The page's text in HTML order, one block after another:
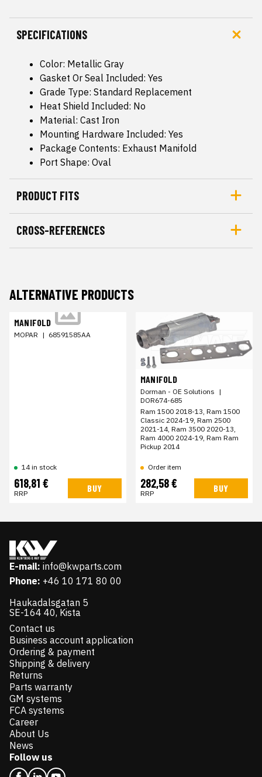
SPECIFICATIONS
Color: Metallic Gray
Gasket Or Seal Included: Yes
Grade Type: Standard Replacement
Heat Shield Included: No
Material: Cast Iron
Mounting Hardware Included: Yes
Package Contents: Exhaust Manifold
Port Shape: Oval
PRODUCT FITS
CROSS-REFERENCES
ALTERNATIVE PRODUCTS
MANIFOLD
MOPAR | 68591585AA
14 in stock
618,81 €
RRP BUY
MANIFOLD
Dorman - OE Solutions |
DOR674-685
Ram 1500 2018-13, Ram 1500
Classic 2024-19, Ram 2500
2021-14, Ram 3500 2020-13,
Ram 4000 2024-19, Ram Ram
Pickup 2014
Order item
282,58 €
RRP BUY
E-mail: info@kwparts.com
Phone: +46 10 171 80 00
Haukadalsgatan 5
SE-164 40, Kista
Contact us
Business account application
Ordering & payment
Shipping & delivery
Returns
Parts warranty
GM systems
FCA systems
Career
About Us
News
Follow us